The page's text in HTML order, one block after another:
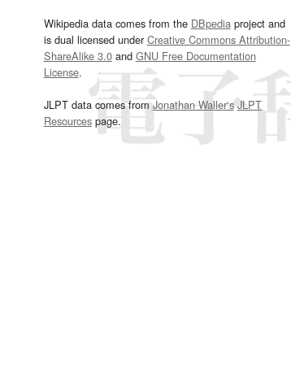
Wikipedia data comes from the DBpediaproject and
is dual licensed underCreative Commons Attribution-
ShareAlike 3.0and GNU Free Documentation
License.
JLPT data comes fromJonathan Waller‘s JLPT
Resourcespage.